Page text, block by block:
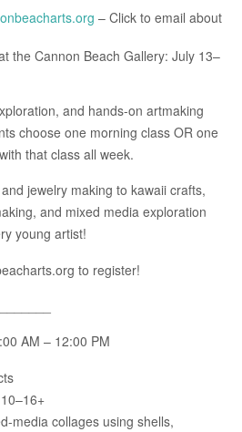
– Click to email about
the Cannon Beach Gallery: July 13–
and hands-on artmaking
choose one morning class OR one
that class all week.
jewelry making to kawaii crafts,
and mixed media exploration
young artist!
to register!
AM – 12:00 PM
media collages using shells,